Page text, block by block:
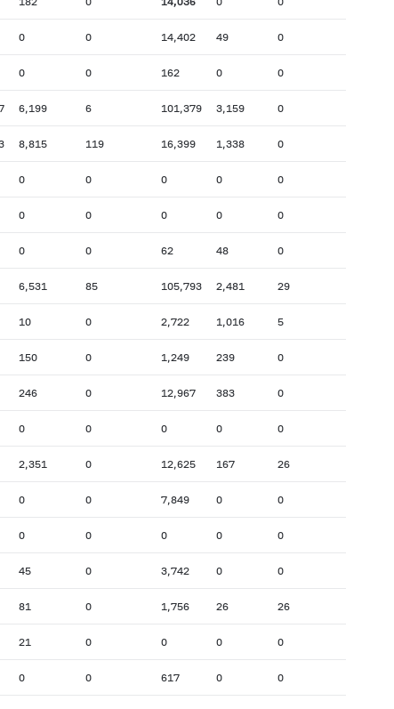
0 0 14,402 49 0
0 0 162 0 0
6,199 6 101,379 3,159 0
8,815 119 16,399 1,338 0
0 0 0 0 0
0 0 0 0 0
0 0 62 48 0
6,531 85 105,793 2,481 29
10 0 2,722 1,016 5
150 0 1,249 239 0
246 0 12,967 383 0
0 0 0 0 0
2,351 0 12,625 167 26
0 0 7,849 0 0
0 0 0 0 0
45 0 3,742 0 0
81 0 1,756 26 26
21 0 0 0 0
0 0 617 0 0